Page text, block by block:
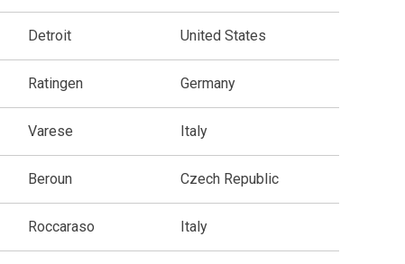
Detroit United States
Ratingen Germany
Varese Italy
Beroun Czech Republic
Roccaraso Italy